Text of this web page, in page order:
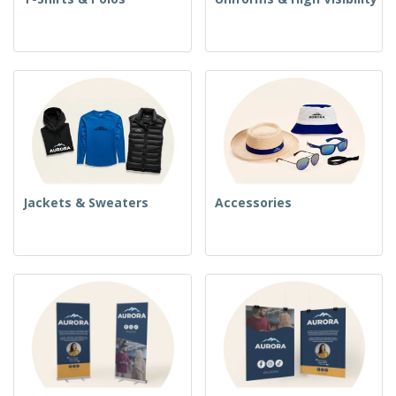
Jackets & Sweaters Accessories